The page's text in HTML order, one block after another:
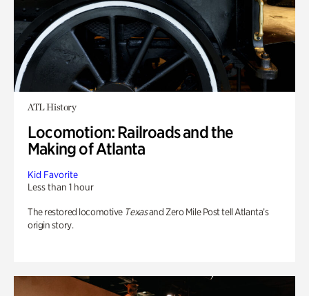
ATL History
Locomotion: Railroads and the
Making of Atlanta
Kid Favorite
Less than 1 hour
The restored locomotive Texasand Zero Mile Post tell Atlanta’s
origin story.